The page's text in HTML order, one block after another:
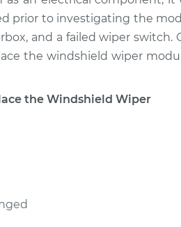
prior to investigating the
and a failed wiper switch.
the windshield wiper
the Windshield Wiper